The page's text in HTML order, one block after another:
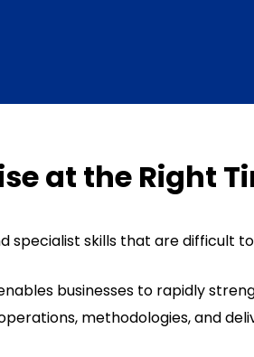
at the Right
specialist skills that are difficult
businesses to rapidly
methodologies, and